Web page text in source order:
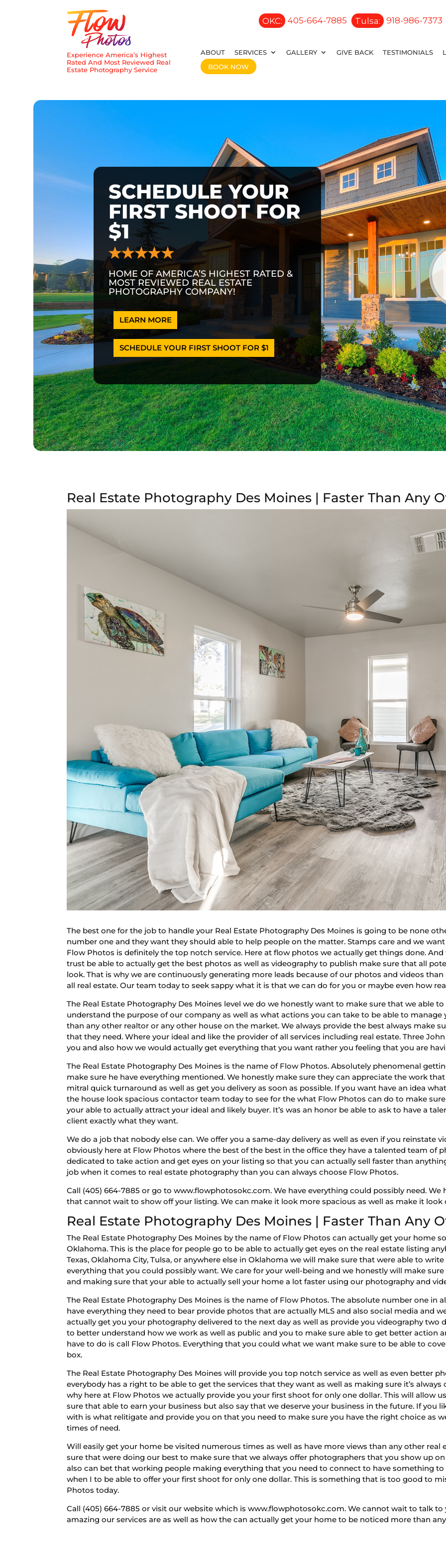
Experience America’s Highest
Rated And Most Reviewed Real
Estate Photography Service
OKC: 405-664-7885 Tulsa: 918-986-7373
ABOUT SERVICES GALLERY GIVE BACK TESTIMONIALS
BOOK NOW
SCHEDULE YOUR
FIRST SHOOT FOR
$1
HOME OF AMERICA’S HIGHEST RATED &
MOST REVIEWED REAL ESTATE
PHOTOGRAPHY COMPANY!
LEARN MORE
SCHEDULE YOUR FIRST SHOOT FOR $1
Real Estate Photography Des Moines | Faster Than Any
The best one for the job to handle your Real Estate Photography Des Moines is going to be none
number one and they want they should able to help people on the matter. Stamps care and we
Flow Photos is definitely the top notch service. Here at flow photos we actually get things done.
trust be able to actually get the best photos as well as videography to publish make sure that all
look. That is why we are continuously generating more leads because of our photos and videos
all real estate. Our team today to seek sappy what it is that we can do for you or maybe even how
The Real Estate Photography Des Moines level we do we honestly want to make sure that we able
understand the purpose of our company as well as what actions you can take to be able to manage
than any other realtor or any other house on the market. We always provide the best always make
that they need. Where your ideal and like the provider of all services including real estate. Three
you and also how we would actually get everything that you want rather you feeling that you are
The Real Estate Photography Des Moines is the name of Flow Photos. Absolutely phenomenal
make sure he have everything mentioned. We honestly make sure they can appreciate the work
mitral quick turnaround as well as get you delivery as soon as possible. If you want have an idea
the house look spacious contactor team today to see for the what Flow Photos can do to make
your able to actually attract your ideal and likely buyer. It’s was an honor be able to ask to have a
client exactly what they want.
We do a job that nobody else can. We offer you a same-day delivery as well as even if you reinstate
obviously here at Flow Photos where the best of the best in the office they have a talented team of
dedicated to take action and get eyes on your listing so that you can actually sell faster than
job when it comes to real estate photography than you can always choose Flow Photos.
Call (405) 664-7885 or go to www.flowphotosokc.com. We have everything could possibly need.
that cannot wait to show off your listing. We can make it look more spacious as well as make it look
Real Estate Photography Des Moines | Faster Than Any
The Real Estate Photography Des Moines by the name of Flow Photos can actually get your home
Oklahoma. This is the place for people go to be able to actually get eyes on the real estate listing
Texas, Oklahoma City, Tulsa, or anywhere else in Oklahoma we will make sure that were able to
everything that you could possibly want. We care for your well-being and we honestly will make
and making sure that your able to actually sell your home a lot faster using our photography and
The Real Estate Photography Des Moines is the name of Flow Photos. The absolute number one in
have everything they need to bear provide photos that are actually MLS and also social media and
actually get you your photography delivered to the next day as well as provide you videography two
to better understand how we work as well as public and you to make sure able to get better action
have to do is call Flow Photos. Everything that you could what we want make sure to be able to
box.
The Real Estate Photography Des Moines will provide you top notch service as well as even better
everybody has a right to be able to get the services that they want as well as making sure it’s
why here at Flow Photos we actually provide you your first shoot for only one dollar. This will allow
sure that able to earn your business but also say that we deserve your business in the future. If you
with is what relitigate and provide you on that you need to make sure you have the right choice as
times of need.
Will easily get your home be visited numerous times as well as have more views than any other real
sure that were doing our best to make sure that we always offer photographers that you show up
also can bet that working people making everything that you need to connect to have something to
when I to be able to offer your first shoot for only one dollar. This is something that is too good to
Photos today.
Call (405) 664-7885 or visit our website which is www.flowphotosokc.com. We cannot wait to talk
amazing our services are as well as how the can actually get your home to be noticed more than